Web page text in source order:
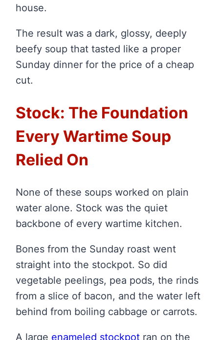
house.
The result was a dark, glossy, deeply
beefy soup that tasted like a proper
Sunday dinner for the price of a cheap
cut.
Stock: The Foundation
Every Wartime Soup
Relied On
None of these soups worked on plain
water alone. Stock was the quiet
backbone of every wartime kitchen.
Bones from the Sunday roast went
straight into the stockpot. So did
vegetable peelings, pea pods, the rinds
from a slice of bacon, and the water left
behind from boiling cabbage or carrots.
A large enameled stockpot ran on the